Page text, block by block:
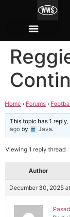
Home › Forums ›
This topic has 1
ago by Java.
Viewing 1 reply thread
Author
December 30, 2025